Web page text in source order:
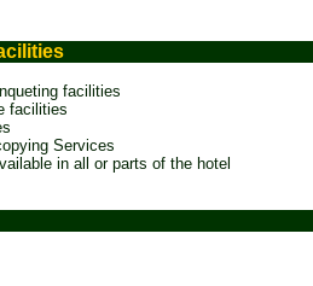
facilities
facilities
Services
in all or parts of the hotel